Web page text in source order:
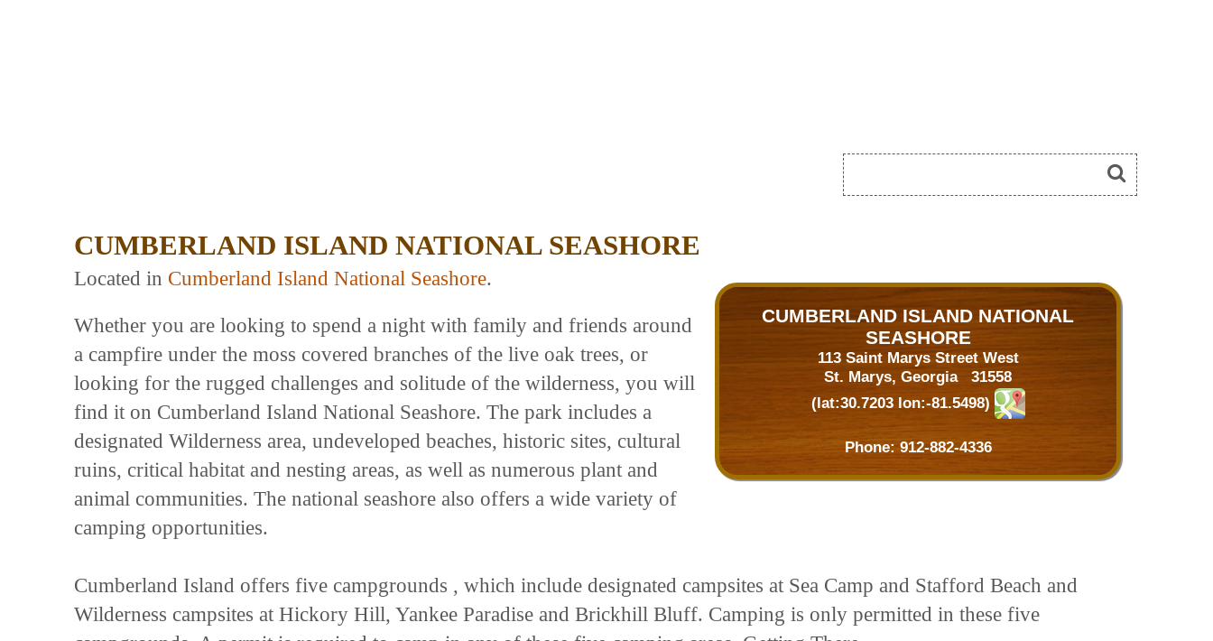
CUMBERLAND ISLAND NATIONAL SEASHORE
CUMBERLAND ISLAND NATIONAL
SEASHORE
113 Saint Marys Street West
St. Marys, Georgia 31558
(lat:30.7203 lon:-81.5498)
Phone: 912-882-4336
Located in Cumberland Island National Seashore.
Whether you are looking to spend a night with family and friends around
a campfire under the moss covered branches of the live oak trees, or
looking for the rugged challenges and solitude of the wilderness, you will
find it on Cumberland Island National Seashore. The park includes a
designated Wilderness area, undeveloped beaches, historic sites, cultural
ruins, critical habitat and nesting areas, as well as numerous plant and
animal communities. The national seashore also offers a wide variety of
camping opportunities.
Cumberland Island offers five campgrounds , which include designated campsites at Sea Camp and Stafford Beach and
Wilderness campsites at Hickory Hill, Yankee Paradise and Brickhill Bluff. Camping is only permitted in these five